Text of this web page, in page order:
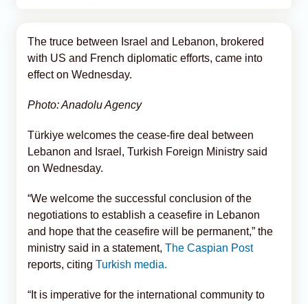
The truce between Israel and Lebanon, brokered
with US and French diplomatic efforts, came into
effect on Wednesday.
Photo: Anadolu Agency
Türkiye welcomes the cease-fire deal between
Lebanon and Israel, Turkish Foreign Ministry said
on Wednesday.
“We welcome the successful conclusion of the
negotiations to establish a ceasefire in Lebanon
and hope that the ceasefire will be permanent,” the
ministry said in a statement, The Caspian Post
reports, citing Turkish media.
“It is imperative for the international community to